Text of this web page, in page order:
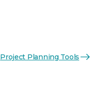
Project Planning Tools